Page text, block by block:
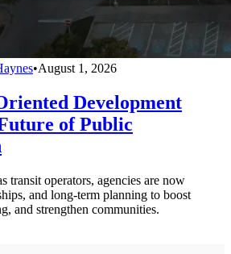
•August 1, 2026
Development
of Public
transit operators, agencies are now
and long-term planning to boost
and strengthen communities.